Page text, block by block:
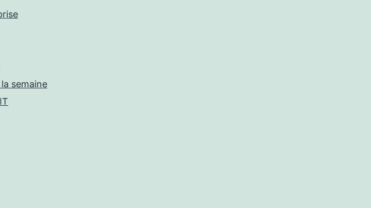
semaine